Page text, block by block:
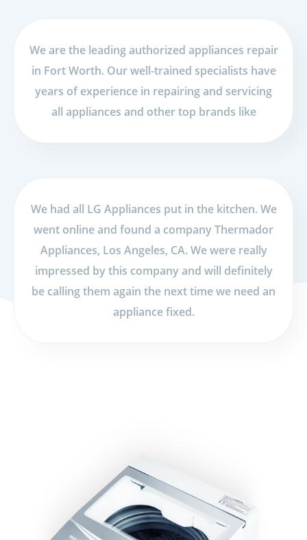
We are the leading authorized appliances repair
in Fort Worth. Our well-trained specialists have
years of experience in repairing and servicing
all appliances and other top brands like
We had all LG Appliances put in the kitchen. We
went online and found a company Thermador
Appliances, Los Angeles, CA. We were really
impressed by this company and will definitely
be calling them again the next time we need an
appliance fixed.